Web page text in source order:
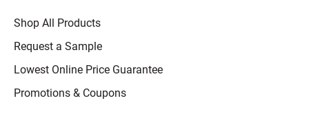
Shop All Products
Request a Sample
Lowest Online Price Guarantee
Promotions & Coupons